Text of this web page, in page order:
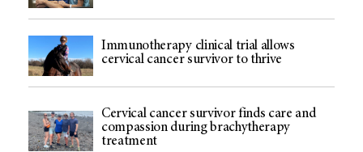
Immunotherapy clinical trial allows
cervical cancer survivor to thrive
Cervical cancer survivor finds care and
compassion during brachytherapy
treatment